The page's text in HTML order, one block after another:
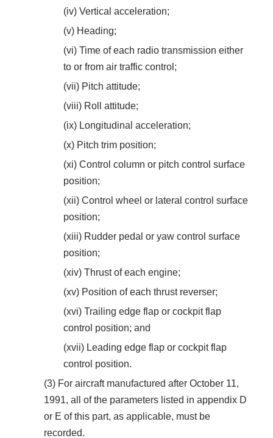
(iv) Vertical acceleration;
(v) Heading;
(vi) Time of each radio transmission either
to or from air traffic control;
(vii) Pitch attitude;
(viii) Roll attitude;
(ix) Longitudinal acceleration;
(x) Pitch trim position;
(xi) Control column or pitch control surface
position;
(xii) Control wheel or lateral control surface
position;
(xiii) Rudder pedal or yaw control surface
position;
(xiv) Thrust of each engine;
(xv) Position of each thrust reverser;
(xvi) Trailing edge flap or cockpit flap
control position; and
(xvii) Leading edge flap or cockpit flap
control position.
(3) For aircraft manufactured after October 11,
1991, all of the parameters listed in appendix D
or E of this part, as applicable, must be
recorded.